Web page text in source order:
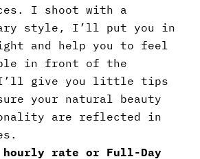
I shoot with a
style, I’ll put you in
and help you to feel
in front of the
I’ll give you little tips
your natural beauty
are reflected in
hourly rate or Full-Day